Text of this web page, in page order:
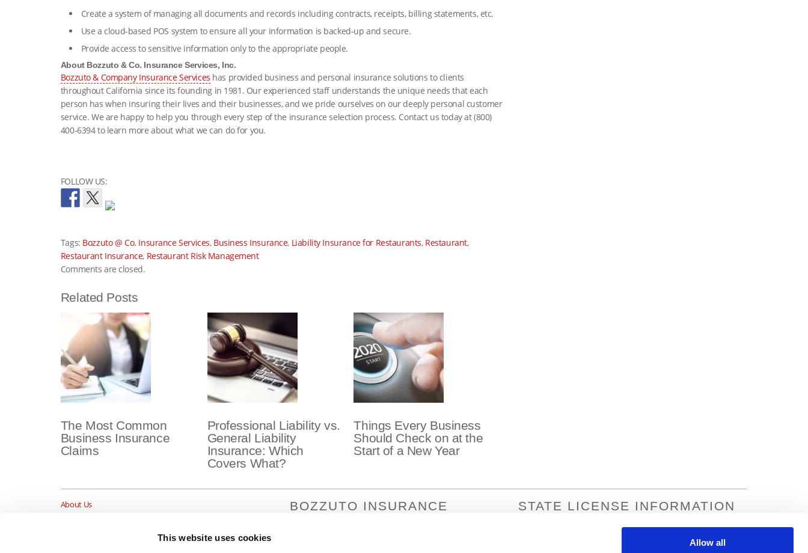
This website uses cookies
Allow all
Create a system of managing all documents and records including contracts, receipts, billing statements, etc.
Use a cloud-based POS system to ensure all your information is backed-up and secure.
Provide access to sensitive information only to the appropriate people.
About Bozzuto & Co. Insurance Services, Inc.
Bozzuto & Company Insurance Services has provided business and personal insurance solutions to clients
throughout California since its founding in 1981. Our experienced staff understands the unique needs that each
person has when insuring their lives and their businesses, and we pride ourselves on our deeply personal customer
service. We are happy to help you through every step of the insurance selection process. Contact us today at (800)
400-6394 to learn more about what we can do for you.
FOLLOW US:
Tags: Bozzuto @ Co. Insurance Services, Business Insurance, Liability Insurance for Restaurants, Restaurant,
Restaurant Insurance, Restaurant Risk Management
Comments are closed.
Related Posts
The Most Common
Business Insurance
Claims
Professional Liability vs.
General Liability
Insurance: Which
Covers What?
Things Every Business
Should Check on at the
Start of a New Year
About Us
BOZZUTO INSURANCE
STATE LICENSE INFORMATION